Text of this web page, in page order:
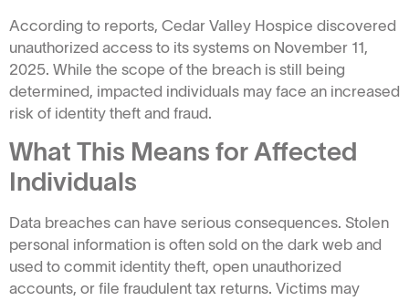
According to reports, Cedar Valley Hospice discovered
unauthorized access to its systems on November 11,
2025. While the scope of the breach is still being
determined, impacted individuals may face an increased
risk of identity theft and fraud.
What This Means for Affected
Individuals
Data breaches can have serious consequences. Stolen
personal information is often sold on the dark web and
used to commit identity theft, open unauthorized
accounts, or file fraudulent tax returns. Victims may